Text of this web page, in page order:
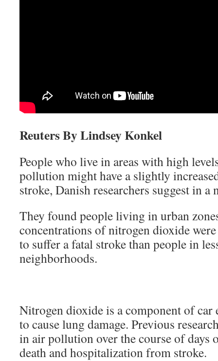
Reuters By Lindsey Konkel
People who live in areas with high
pollution might have a slightly
stroke, Danish researchers suggest in a
They found people living in urban
concentrations of nitrogen dioxide
to suffer a fatal stroke than people in
neighborhoods.
Nitrogen dioxide is a component of car
to cause lung damage. Previous
in air pollution over the course of days
death and hospitalization from stroke.